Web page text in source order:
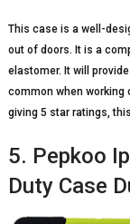
This case is a well-
out of doors. It is a
elastomer. It will
common when working
giving 5 star ratings,
5. Pepkoo
Duty Case